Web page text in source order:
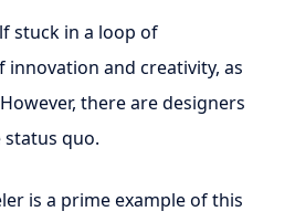
stuck in a loop of
innovation and creativity, as
there are designers
status quo.
is a prime example of this